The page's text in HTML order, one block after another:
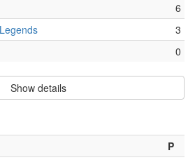
6
3
0
Show details
P